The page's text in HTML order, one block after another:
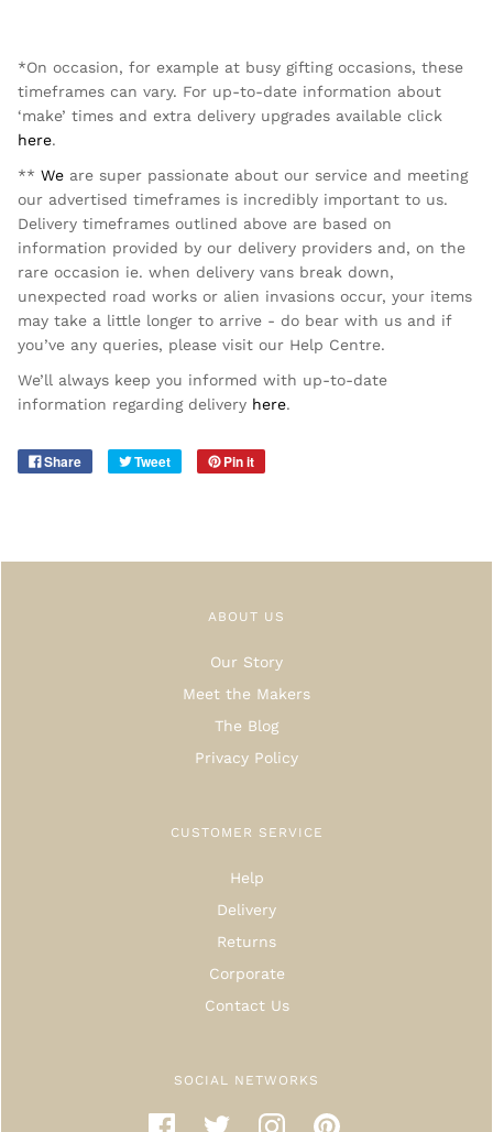
*On occasion, for example at busy gifting occasions, these
timeframes can vary. For up-to-date information about
‘make’ times and extra delivery upgrades available click
here.
** We are super passionate about our service and meeting
our advertised timeframes is incredibly important to us.
Delivery timeframes outlined above are based on
information provided by our delivery providers and, on the
rare occasion ie. when delivery vans break down,
unexpected road works or alien invasions occur, your items
may take a little longer to arrive - do bear with us and if
you’ve any queries, please visit our Help Centre.
We’ll always keep you informed with up-to-date
information regarding delivery here.
Share Tweet Pin it
ABOUT US
Our Story
Meet the Makers
The Blog
Privacy Policy
CUSTOMER SERVICE
Help
Delivery
Returns
Corporate
Contact Us
SOCIAL NETWORKS